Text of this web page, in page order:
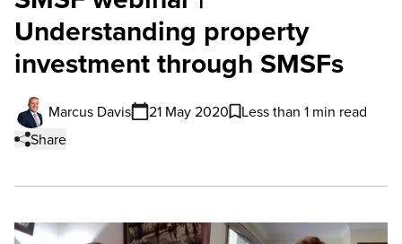
Understanding property
investment through SMSFs
Marcus Davis 21 May 2020
Less than 1 min read
Share